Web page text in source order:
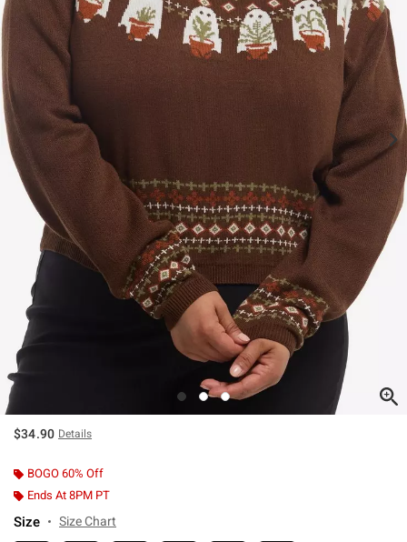
$34.90 Details
BOGO 60% Off
Ends At 8PM PT
Size Size Chart